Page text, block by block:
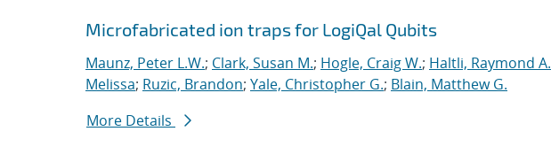
Microfabricated ion traps for LogiQal Qubits
Maunz, Peter L.W.; Clark, Susan M.; Hogle, Craig W.; Haltli, Raymond A.
Melissa; Ruzic, Brandon; Yale, Christopher G.; Blain, Matthew G.
More Details